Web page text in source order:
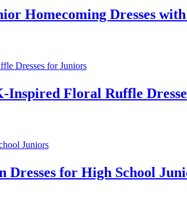
Homecoming Dresses
Inspired Floral Ruffle
Dresses for High School